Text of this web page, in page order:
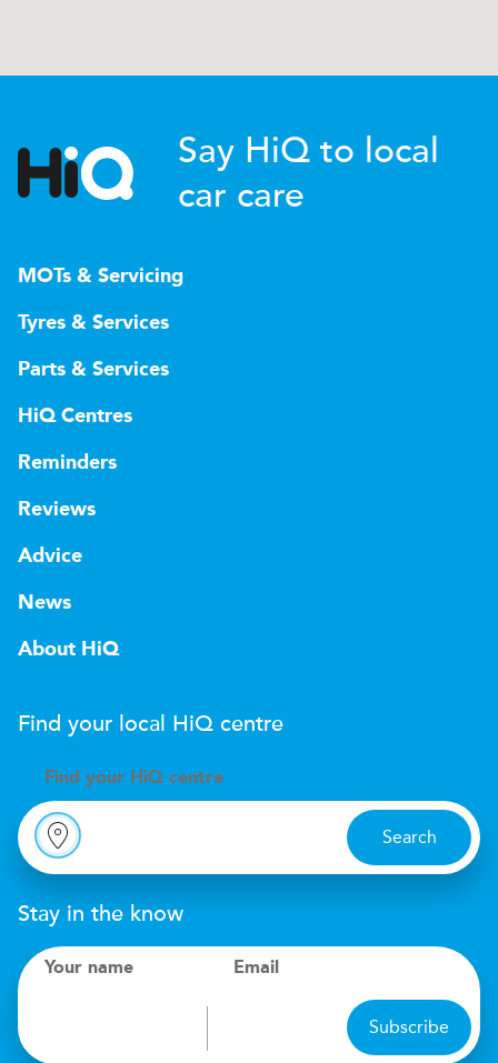
Say HiQ to local
car care
MOTs & Servicing
Tyres & Services
Parts & Services
HiQ Centres
Reminders
Reviews
Advice
News
About HiQ
Find your local HiQ centre
Find your H iQ centre
Search
Stay in the know
Your name Email
Subscribe